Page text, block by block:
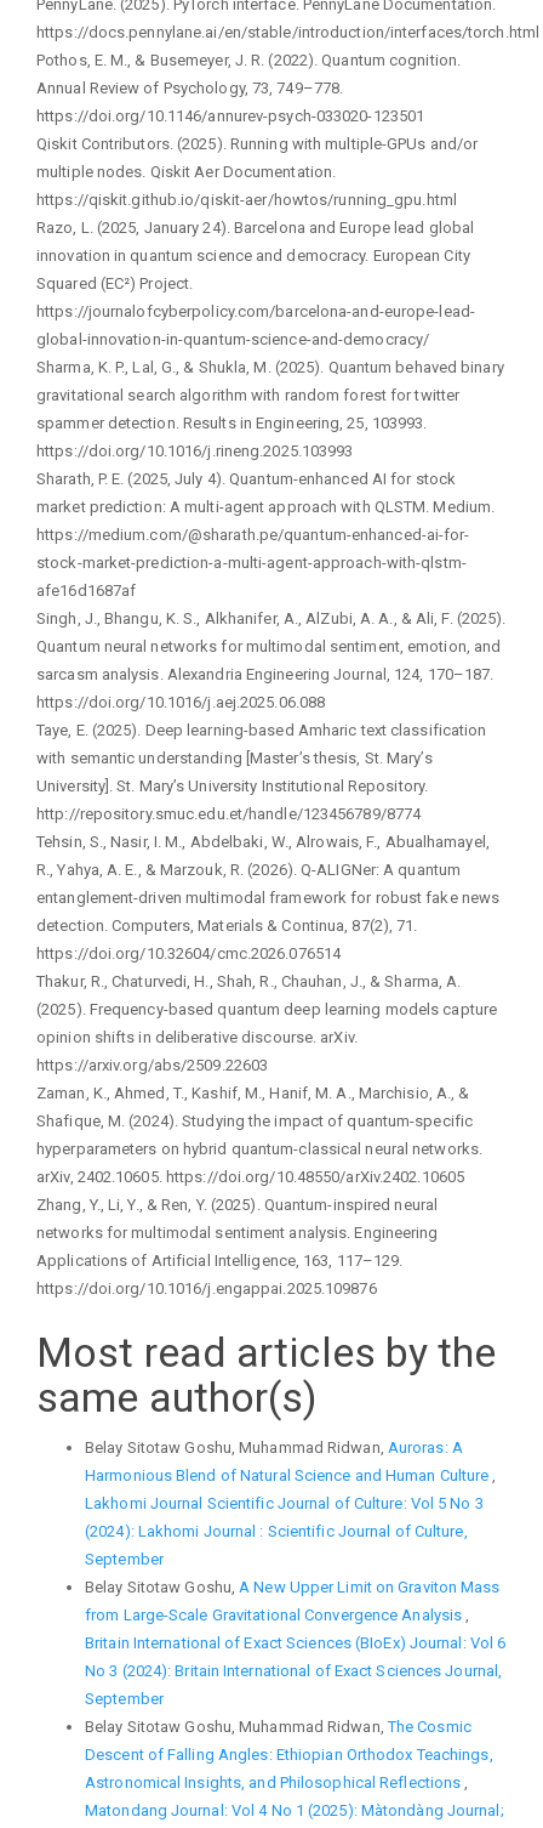
PennyLane. (2025). PyTorch interface. PennyLane Documentation.
https://docs.pennylane.ai/en/stable/introduction/interfaces/torch.html
Pothos, E. M., & Busemeyer, J. R. (2022). Quantum cognition.
Annual Review of Psychology, 73, 749–778.
https://doi.org/10.1146/annurev-psych-033020-123501
Qiskit Contributors. (2025). Running with multiple-GPUs and/or
multiple nodes. Qiskit Aer Documentation.
https://qiskit.github.io/qiskit-aer/howtos/running_gpu.html
Razo, L. (2025, January 24). Barcelona and Europe lead global
innovation in quantum science and democracy. European City
Squared (EC²) Project.
https://journalofcyberpolicy.com/barcelona-and-europe-lead-
global-innovation-in-quantum-science-and-democracy/
Sharma, K. P., Lal, G., & Shukla, M. (2025). Quantum behaved binary
gravitational search algorithm with random forest for twitter
spammer detection. Results in Engineering, 25, 103993.
https://doi.org/10.1016/j.rineng.2025.103993
Sharath, P. E. (2025, July 4). Quantum-enhanced AI for stock
market prediction: A multi-agent approach with QLSTM. Medium.
https://medium.com/@sharath.pe/quantum-enhanced-ai-for-
stock-market-prediction-a-multi-agent-approach-with-qlstm-
afe16d1687af
Singh, J., Bhangu, K. S., Alkhanifer, A., AlZubi, A. A., & Ali, F. (2025).
Quantum neural networks for multimodal sentiment, emotion, and
sarcasm analysis. Alexandria Engineering Journal, 124, 170–187.
https://doi.org/10.1016/j.aej.2025.06.088
Taye, E. (2025). Deep learning-based Amharic text classification
with semantic understanding [Master’s thesis, St. Mary’s
University]. St. Mary’s University Institutional Repository.
http://repository.smuc.edu.et/handle/123456789/8774
Tehsin, S., Nasir, I. M., Abdelbaki, W., Alrowais, F., Abualhamayel,
R., Yahya, A. E., & Marzouk, R. (2026). Q-ALIGNer: A quantum
entanglement-driven multimodal framework for robust fake news
detection. Computers, Materials & Continua, 87(2), 71.
https://doi.org/10.32604/cmc.2026.076514
Thakur, R., Chaturvedi, H., Shah, R., Chauhan, J., & Sharma, A.
(2025). Frequency-based quantum deep learning models capture
opinion shifts in deliberative discourse. arXiv.
https://arxiv.org/abs/2509.22603
Zaman, K., Ahmed, T., Kashif, M., Hanif, M. A., Marchisio, A., &
Shafique, M. (2024). Studying the impact of quantum-specific
hyperparameters on hybrid quantum-classical neural networks.
arXiv, 2402.10605. https://doi.org/10.48550/arXiv.2402.10605
Zhang, Y., Li, Y., & Ren, Y. (2025). Quantum-inspired neural
networks for multimodal sentiment analysis. Engineering
Applications of Artificial Intelligence, 163, 117–129.
https://doi.org/10.1016/j.engappai.2025.109876
Most read articles by the
same author(s)
Belay Sitotaw Goshu, Muhammad Ridwan, Auroras: A
Harmonious Blend of Natural Science and Human Culture,
Lakhomi Journal Scientific Journal of Culture: Vol 5 No 3
(2024): Lakhomi Journal : Scientific Journal of Culture,
September
Belay Sitotaw Goshu,A New Upper Limit on Graviton Mass
from Large-Scale Gravitational Convergence Analysis,
Britain International of Exact Sciences (BIoEx) Journal: Vol 6
No 3 (2024): Britain International of Exact Sciences Journal,
September
Belay Sitotaw Goshu, Muhammad Ridwan,The Cosmic
Descent of Falling Angles: Ethiopian Orthodox Teachings,
Astronomical Insights, and Philosophical Reflections,
Matondang Journal: Vol 4 No 1 (2025): Màtondàng Journal;